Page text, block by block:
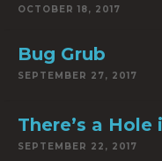
OCTOBER 18, 2017
Bug Grub
SEPTEMBER 27, 2017
There’s a
SEPTEMBER 22, 2017